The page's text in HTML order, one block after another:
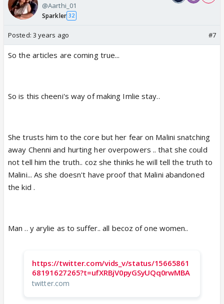
@Aarthi_01
Sparkler 32
Posted: 3 years ago #7
So the articles are coming true...
So is this cheeni's way of making Imlie stay..
She trusts him to the core but her fear on Malini snatching
away Chenni and hurting her overpowers .. that she could
not tell him the truth.. coz she thinks he will tell the truth to
Malini... As she doesn't have proof that Malini abandoned
the kid .
Man .. y arylie as to suffer.. all becoz of one women..
https://twitter.com/vids_v/status/15665861
68191627265?t=ufXRBjV0pyGSyUQq0rwMBA
twitter.com